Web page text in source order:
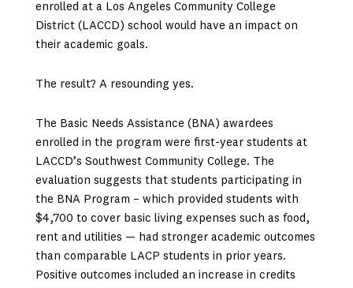
enrolled at a Los Angeles Community College
District (LACCD) school would have an impact on
their academic goals.
The result? A resounding yes.
The Basic Needs Assistance (BNA) awardees
enrolled in the program were first-year students at
LACCD’s Southwest Community College. The
evaluation suggests that students participating in
the BNA Program – which provided students with
$4,700 to cover basic living expenses such as food,
rent and utilities — had stronger academic outcomes
than comparable LACP students in prior years.
Positive outcomes included an increase in credits